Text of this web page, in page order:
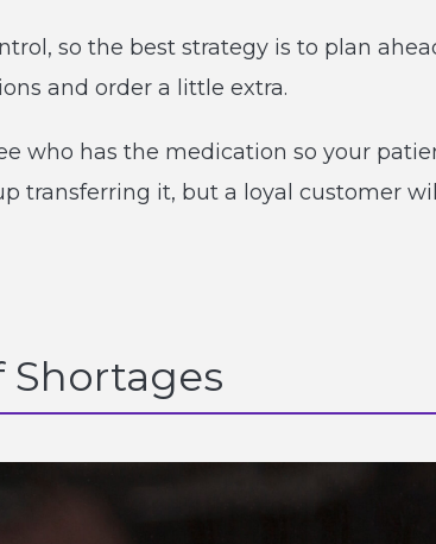
so the best strategy is to plan
and order a little extra.
who has the medication so your
transferring it, but a loyal customer
Shortages